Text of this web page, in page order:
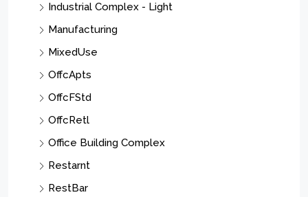
Industrial Complex - Light
Manufacturing
MixedUse
OffcApts
OffcFStd
OffcRetl
Office Building Complex
Restarnt
RestBar